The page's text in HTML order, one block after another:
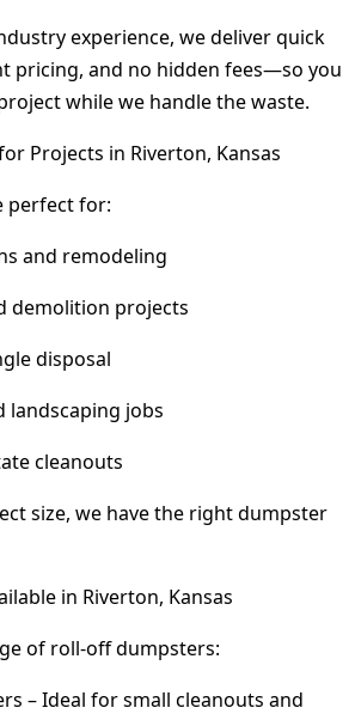
experience, we deliver quick
pricing, and no hidden fees—so you
while we handle the waste.
Projects in Riverton, Kansas
perfect for:
and remodeling
demolition projects
disposal
landscaping jobs
cleanouts
size, we have the right dumpster
in Riverton, Kansas
of roll-off dumpsters:
– Ideal for small cleanouts and